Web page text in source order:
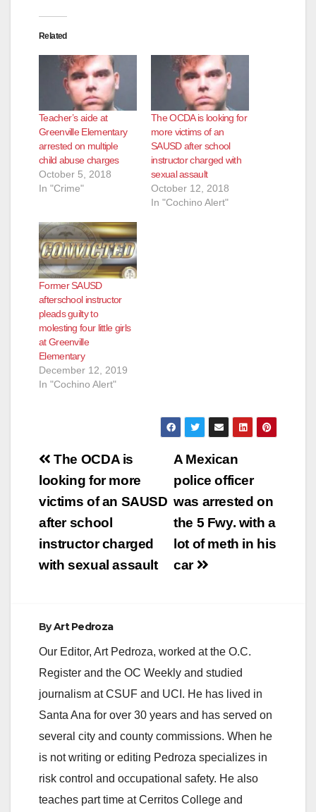
Related
Teacher’s aide at
Greenville Elementary
arrested on multiple
child abuse charges
October 5, 2018
In "Crime"
The OCDA is looking for
more victims of an
SAUSD after school
instructor charged with
sexual assault
October 12, 2018
In "Cochino Alert"
Former SAUSD
afterschool instructor
pleads guilty to
molesting four little girls
at Greenville
Elementary
December 12, 2019
In "Cochino Alert"
Post
navigation
A Mexican
police officer
was arrested on
the 5 Fwy. with a
lot of meth in his
car
The OCDA is
looking for more
victims of an SAUSD
after school
instructor charged
with sexual assault
ByArt Pedroza
Our Editor, Art Pedroza, worked at the O.C.
Register and the OC Weekly and studied
journalism at CSUF and UCI. He has lived in
Santa Ana for over 30 years and has served on
several city and county commissions. When he
is not writing or editing Pedroza specializes in
risk control and occupational safety. He also
teaches part time at Cerritos College and